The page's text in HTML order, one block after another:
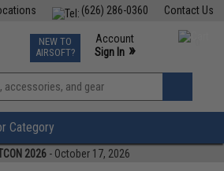
Contact Us
(626) 286-0360
TCG Events
Phone Support M-F 7am-5pm PST
NEW TO
AIRSOFT?
Account
Sign In »
View
»
Category
2026 - October 17, 2026